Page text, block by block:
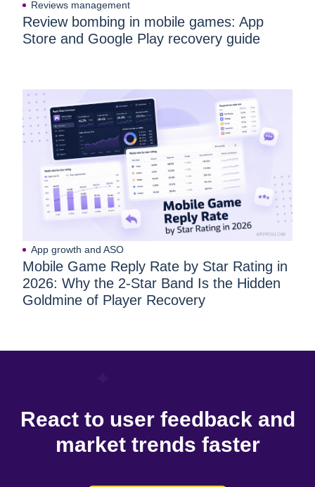
Reviews management
Review bombing in mobile games: App
Store and Google Play recovery guide
App growth and ASO
Mobile Game Reply Rate by Star Rating in
2026: Why the 2-Star Band Is the Hidden
Goldmine of Player Recovery
React to user feedback and
market trends faster